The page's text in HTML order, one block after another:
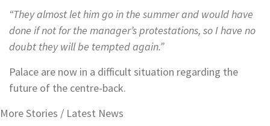
“They almost let him go in the summer and would have
done if not for the manager’s protestations, so I have no
doubt they will be tempted again.”
Palace are now in a difficult situation regarding the
future of the centre-back.
More Stories / Latest News